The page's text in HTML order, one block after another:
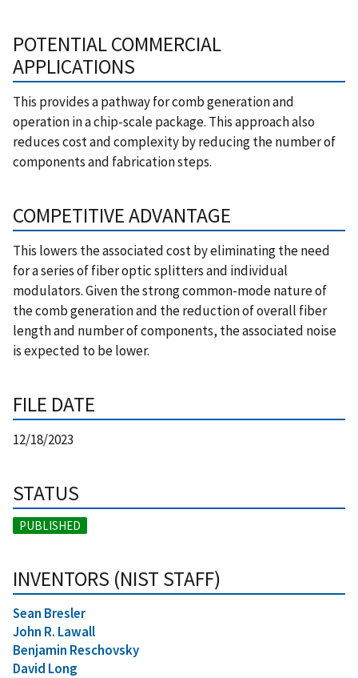
POTENTIAL COMMERCIAL
APPLICATIONS
This provides a pathway for comb generation and
operation in a chip-scale package. This approach also
reduces cost and complexity by reducing the number of
components and fabrication steps.
COMPETITIVE ADVANTAGE
This lowers the associated cost by eliminating the need
for a series of fiber optic splitters and individual
modulators. Given the strong common-mode nature of
the comb generation and the reduction of overall fiber
length and number of components, the associated noise
is expected to be lower.
FILE DATE
12/18/2023
STATUS
PUBLISHED
INVENTORS (NIST STAFF)
Sean Bresler
John R. Lawall
Benjamin Reschovsky
David Long